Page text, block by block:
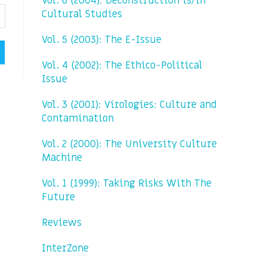
Cultural Studies
Vol. 5 (2003): The E-Issue
Vol. 4 (2002): The Ethico-Political
Issue
Vol. 3 (2001): Virologies: Culture and
Contamination
Vol. 2 (2000): The University Culture
Machine
Vol. 1 (1999): Taking Risks With The
Future
Reviews
InterZone